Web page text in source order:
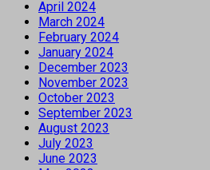
April 2024
March 2024
February 2024
January 2024
December 2023
November 2023
October 2023
September 2023
August 2023
July 2023
June 2023